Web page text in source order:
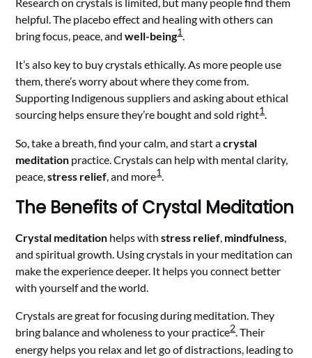
Research on crystals is limited, but many people find them
helpful. The placebo effect and healing with others can
bring focus, peace, andwell-being1.
It’s also key to buy crystals ethically. As more people use
them, there’s worry about where they come from.
Supporting Indigenous suppliers and asking about ethical
sourcing helps ensure they’re bought and sold right1.
So, take a breath, find your calm, and start acrystal
meditation practice. Crystals can help with mental clarity,
peace,stress relief, and more1.
The Benefits of Crystal Meditation
Crystal meditation helps withstress relief, mindfulness,
and spiritual growth. Using crystals in your meditation can
make the experience deeper. It helps you connect better
with yourself and the world.
Crystals are great for focusing during meditation. They
bring balance and wholeness to your practice2. Their
energy helps you relax and let go of distractions, leading to